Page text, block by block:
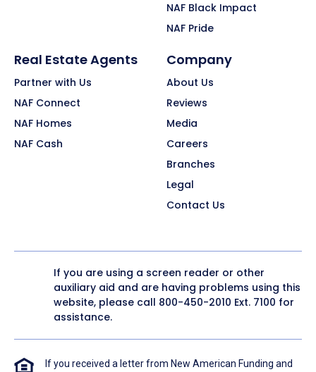
NAF Black Impact
NAF Pride
Real Estate Agents
Partner with Us
NAF Connect
NAF Homes
NAF Cash
Company
About Us
Reviews
Media
Careers
Branches
Legal
Contact Us
If you are using a screen reader or other
auxiliary aid and are having problems using this
website, please call 800-450-2010 Ext. 7100 for
assistance.
If you received a letter from New American Funding and